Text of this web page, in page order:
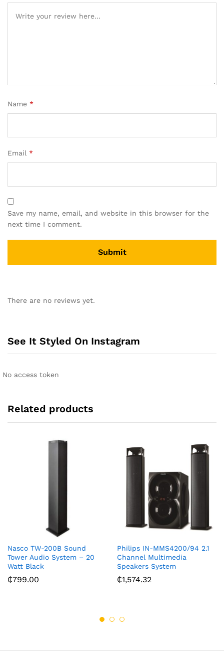
Name *
Email *
Save my name, email, and website in this browser for the
next time I comment.
t
a
v
There are no reviews yet.
See It Styled On Instagram
No access token
Related products
Nasco TW-200B Sound
Tower Audio System – 20
Watt Black
₵799.00
Philips IN-MMS4200/94 2.1
Channel Multimedia
Speakers System
₵1,574.32